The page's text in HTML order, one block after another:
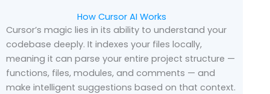
How Cursor AI Works
Cursor’s magic lies in its ability to understand your
codebase deeply. It indexes your files locally,
meaning it can parse your entire project structure —
functions, files, modules, and comments — and
make intelligent suggestions based on that context.